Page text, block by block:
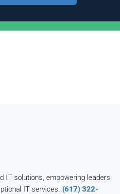
IT solutions, empowering leaders
IT services. (617) 322-